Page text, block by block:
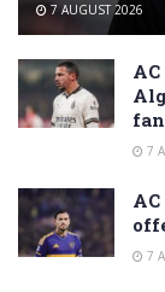
7 AUGUST 2026
7
7